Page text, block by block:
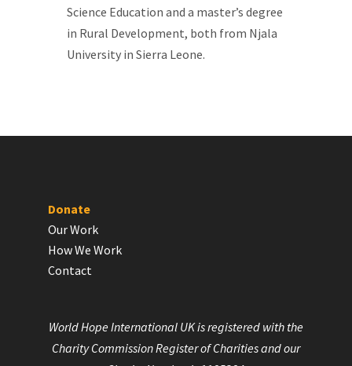
Science Education and a master’s degree
in Rural Development, both from Njala
University in Sierra Leone.
Donate
Our Work
How We Work
Contact
World Hope International UK is registered with the
Charity Commission Register of Charities and our